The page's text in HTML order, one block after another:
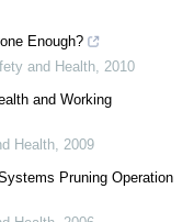
Enough?
and Health 2010
and Working
Health 2009
Pruning Operation